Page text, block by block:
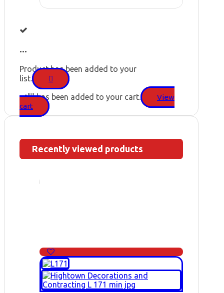
...
Product has been added to your
list.
"" has been added to your cart.
View
cart
Recently viewed products